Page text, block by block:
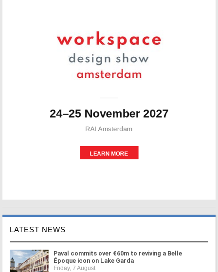
LATEST NEWS
Paval commits over €60m to reviving a Belle
Époque icon on Lake Garda
Friday, 7 August